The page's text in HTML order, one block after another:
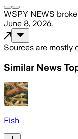
WSPY NEWS
June 8, 2026.
Sources are mostly
Similar News
Fish